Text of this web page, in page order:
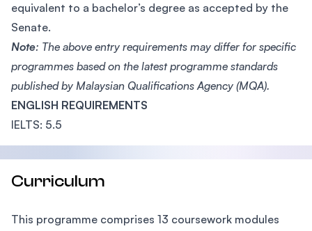
equivalent to a bachelor’s degree as accepted by the
Senate.
Note: The above entry requirements may differ for specific
programmes based on the latest programme standards
published by Malaysian Qualifications Agency (MQA).
ENGLISH REQUIREMENTS
IELTS: 5.5
Curriculum
This programme comprises 13 coursework modules